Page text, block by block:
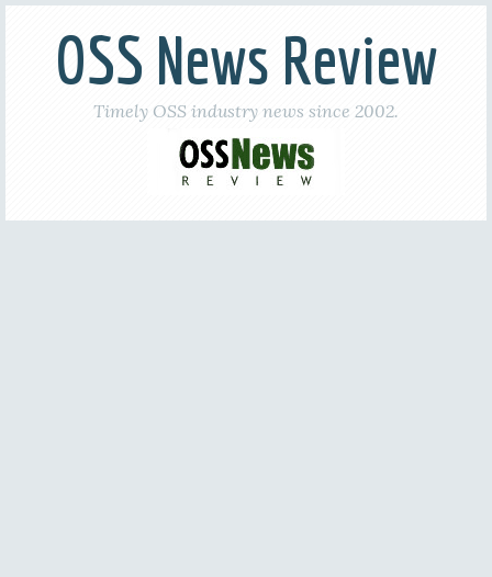
OSS News Review
Timely OSS industry news since 2002.